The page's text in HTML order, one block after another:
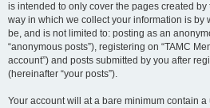
is intended to only cover the pages created
way in which we collect your information is by
be, and is not limited to: posting as an
“anonymous posts”), registering on “TAMC
account”) and posts submitted by you after
(hereinafter “your posts”).
Your account will at a bare minimum contain